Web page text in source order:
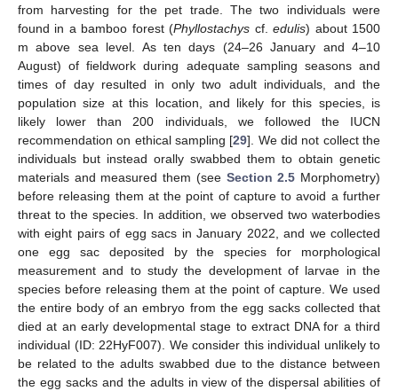
from harvesting for the pet trade. The two individuals were
found in a bamboo forest (Phyllostachys cf.edulis) about 1500
m above sea level. As ten days (24–26 January and 4–10
August) of fieldwork during adequate sampling seasons and
times of day resulted in only two adult individuals, and the
population size at this location, and likely for this species, is
likely lower than 200 individuals, we followed the IUCN
recommendation on ethical sampling [29]. We did not collect the
individuals but instead orally swabbed them to obtain genetic
materials and measured them (see Section 2.5 Morphometry)
before releasing them at the point of capture to avoid a further
threat to the species. In addition, we observed two waterbodies
with eight pairs of egg sacs in January 2022, and we collected
one egg sac deposited by the species for morphological
measurement and to study the development of larvae in the
species before releasing them at the point of capture. We used
the entire body of an embryo from the egg sacks collected that
died at an early developmental stage to extract DNA for a third
individual (ID: 22HyF007). We consider this individual unlikely to
be related to the adults swabbed due to the distance between
the egg sacks and the adults in view of the dispersal abilities of